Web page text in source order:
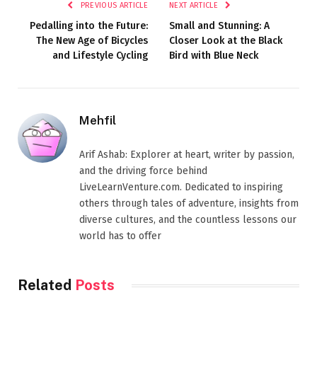
PREVIOUS ARTICLE
Pedalling into the Future:
The New Age of Bicycles
and Lifestyle Cycling
NEXT ARTICLE
Small and Stunning: A
Closer Look at the Black
Bird with Blue Neck
Mehfil
Arif Ashab: Explorer at heart, writer by passion,
and the driving force behind
LiveLearnVenture.com. Dedicated to inspiring
others through tales of adventure, insights from
diverse cultures, and the countless lessons our
world has to offer
Related Posts